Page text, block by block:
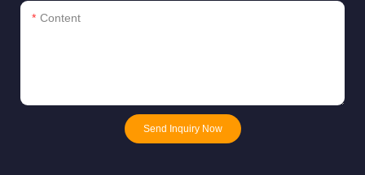
Content
Send Inquiry Now